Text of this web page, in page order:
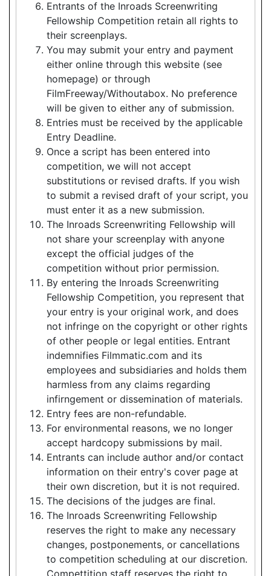
Entrants of the Inroads Screenwriting
Fellowship Competition retain all rights to
their screenplays.
You may submit your entry and payment
either online through this website (see
homepage) or through
FilmFreeway/Withoutabox. No preference
will be given to either any of submission.
Entries must be received by the applicable
Entry Deadline.
Once a script has been entered into
competition, we will not accept
substitutions or revised drafts. If you wish
to submit a revised draft of your script, you
must enter it as a new submission.
The Inroads Screenwriting Fellowship will
not share your screenplay with anyone
except the official judges of the
competition without prior permission.
By entering the Inroads Screenwriting
Fellowship Competition, you represent that
your entry is your original work, and does
not infringe on the copyright or other rights
of other people or legal entities. Entrant
indemnifies Filmmatic.com and its
employees and subsidiaries and holds them
harmless from any claims regarding
infirngement or dissemination of materials.
Entry fees are non-refundable.
For environmental reasons, we no longer
accept hardcopy submissions by mail.
Entrants can include author and/or contact
information on their entry's cover page at
their own discretion, but it is not required.
The decisions of the judges are final.
The Inroads Screenwriting Fellowship
reserves the right to make any necessary
changes, postponements, or cancellations
to competition scheduling at our discretion.
Compettition staff reserves the right to